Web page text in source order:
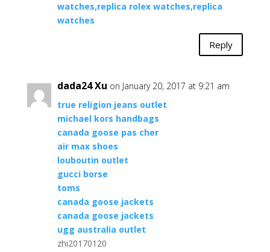
watches,replica rolex watches,replica
watches
Reply
dada24 Xu on January 20, 2017 at 9:21 am
true religion jeans outlet
michael kors handbags
canada goose pas cher
air max shoes
louboutin outlet
gucci borse
toms
canada goose jackets
canada goose jackets
ugg australia outlet
zhi20170120